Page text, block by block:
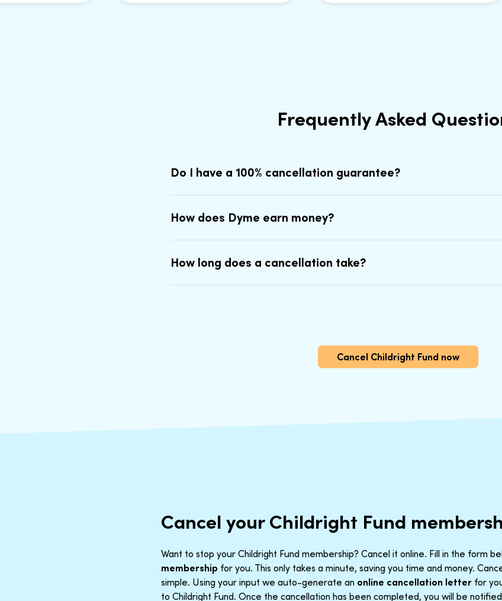
Frequently Asked
Do I have a 100% cancellation guarantee?
How does Dyme earn money?
How long does a cancellation take?
Cancel Childright Fund now
Cancel your Childright Fund
Want to stop your Childright Fund membership? Cancel it online. Fill in the form
membership for you. This only takes a minute, saving you time and money.
simple. Using your input we auto-generate an online cancellation letter for
to Childright Fund. Once the cancellation has been completed, you will be